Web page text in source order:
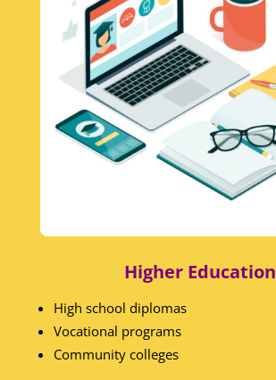
Higher Education
High school diplomas
Vocational programs
Community colleges